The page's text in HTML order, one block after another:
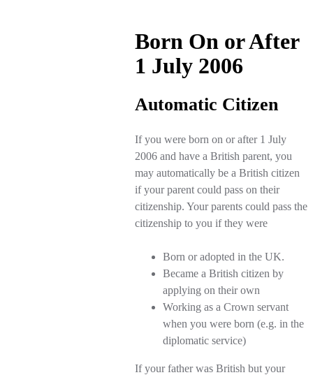
Born On or After
1 July 2006
Automatic Citizen
If you were born on or after 1 July
2006 and have a British parent, you
may automatically be a British citizen
if your parent could pass on their
citizenship. Your parents could pass the
citizenship to you if they were
Born or adopted in the UK.
Became a British citizen by
applying on their own
Working as a Crown servant
when you were born (e.g. in the
diplomatic service)
If your father was British but your